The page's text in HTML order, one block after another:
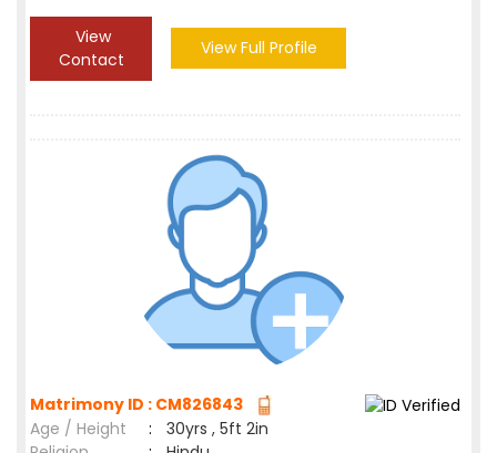
View
Contact
View Full Profile
Matrimony ID : CM826843
Age / Height
:
30yrs , 5ft 2in